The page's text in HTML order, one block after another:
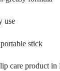
use
stick
care product in